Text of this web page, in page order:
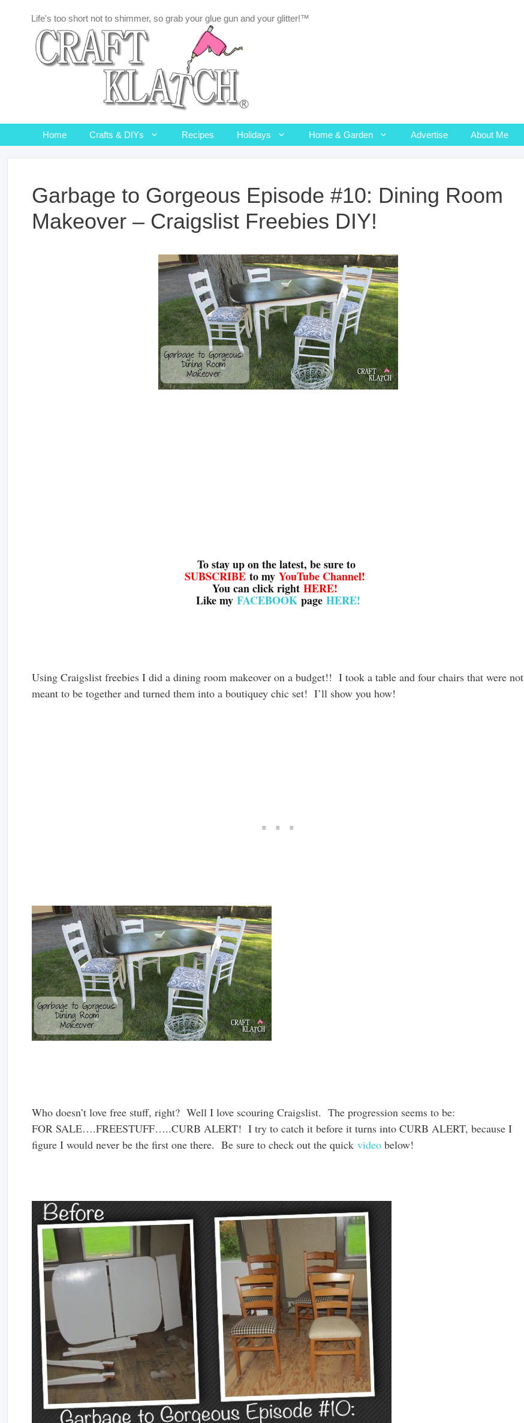
Life's too short not to shimmer, so grab your glue gun and your glitter!™
Home Crafts & DIYs Recipes Holidays Home & Garden Advertise About Me
Garbage to Gorgeous Episode #10: Dining Room
Makeover – Craigslist Freebies DIY!
To stay up on the latest, be sure to
SUBSCRIBEto my YouTube Channel!
You can click right HERE!
Like my FACEBOOK page HERE!
Using Craigslist freebies I did a dining room makeover on a budget!! I took a table and four chairs that were not
meant to be together and turned them into a boutiquey chic set! I’ll show you how!
Who doesn’t love free stuff, right? Well I love scouring Craigslist. The progression seems to be:
FOR SALE….FREESTUFF…..CURB ALERT! I try to catch it before it turns into CURB ALERT, because I
figure I would never be the first one there. Be sure to check out the quick video below!